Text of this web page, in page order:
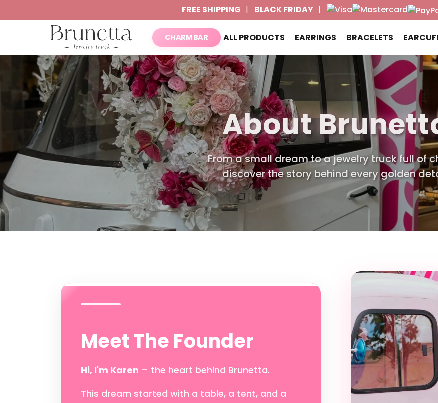
FREE SHIPPING BLACK FRIDAY
CHARM BAR ALL PRODUCTS EARRINGS BRACELETS
About
From a small dream to a jewelry truck full of
discover the story behind every golden
Meet The Founder
Hi, I'm Karen – the heart behind Brunetta.
This dream started with a table, a tent, and a